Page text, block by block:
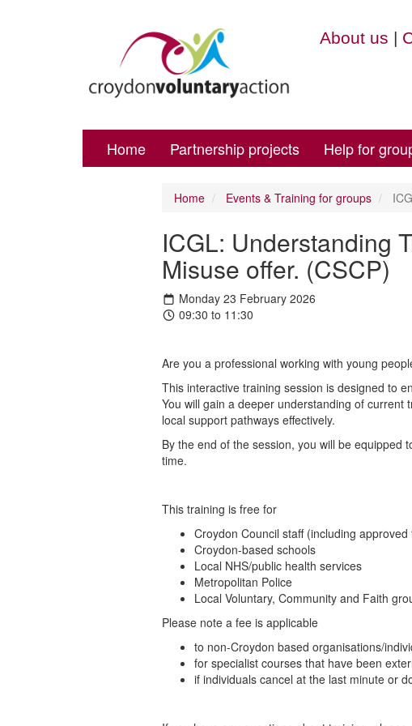
About us |
Home Partnership projects Help for
Home Events & Training for groups
ICGL: Understanding
Misuse offer. (CSCP)
Monday 23 February 2026
09:30 to 11:30
Are you a professional working with young
This interactive training session is designed to
You will gain a deeper understanding of current
local support pathways effectively.
By the end of the session, you will be
time.
This training is free for
Croydon Council staff (including
Croydon-based schools
Local NHS/public health services
Metropolitan Police
Local Voluntary, Community and Faith
Please note a fee is applicable
to non-Croydon based organisations/
for specialist courses that have been
if individuals cancel at the last minute or